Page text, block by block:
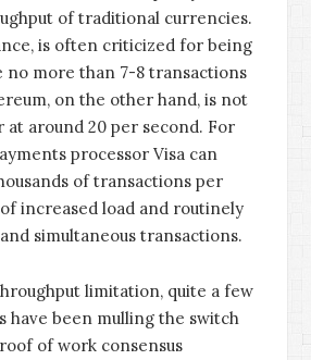
of traditional currencies.
is often criticized for being
no more than 7-8 transactions
on the other hand, is not
around 20 per second. For
processor Visa can
of transactions per
increased load and routinely
simultaneous transactions.
limitation, quite a few
have been mulling the switch
of work consensus